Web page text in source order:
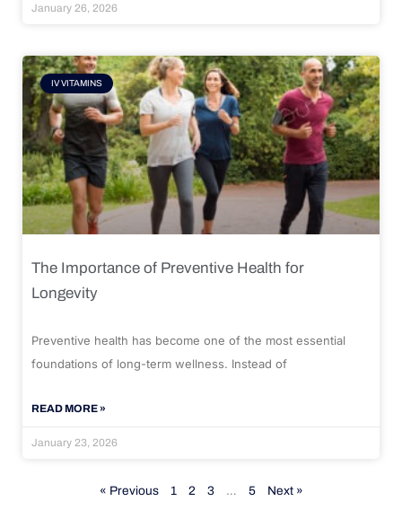
January 26, 2026
IV VITAMINS
The Importance of Preventive Health for
Longevity
Preventive health has become one of the most essential
foundations of long-term wellness. Instead of
READ MORE »
January 23, 2026
« Previous 1 2 3 … 5 Next »